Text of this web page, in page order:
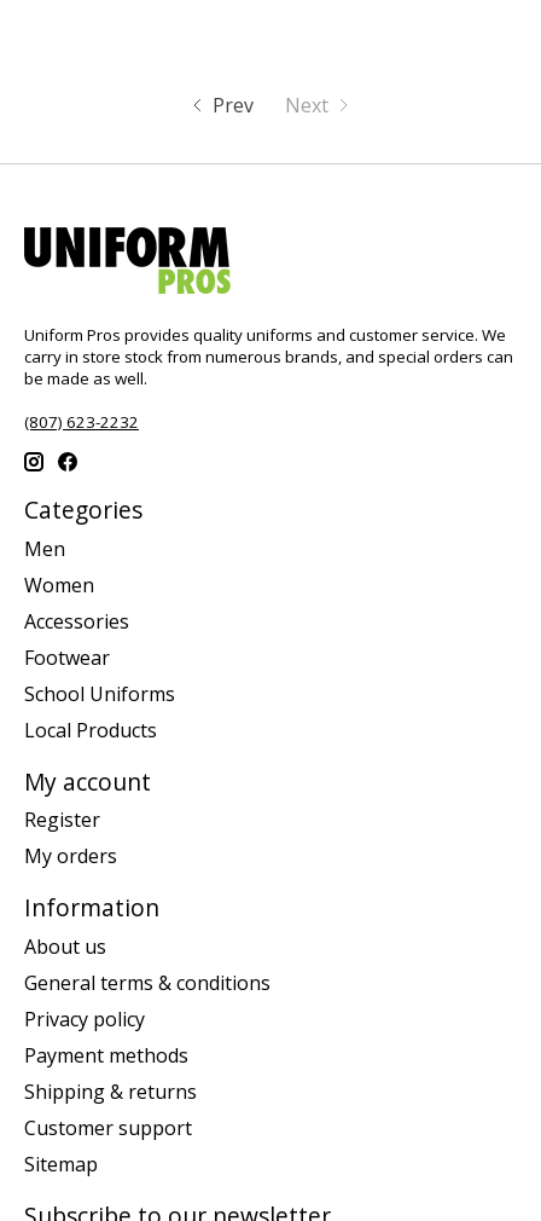
Prev Next
Uniform Pros provides quality uniforms and customer service. We
carry in store stock from numerous brands, and special orders can
be made as well.
(807) 623-2232
Categories
Men
Women
Accessories
Footwear
School Uniforms
Local Products
My account
Register
My orders
Information
About us
General terms & conditions
Privacy policy
Payment methods
Shipping & returns
Customer support
Sitemap